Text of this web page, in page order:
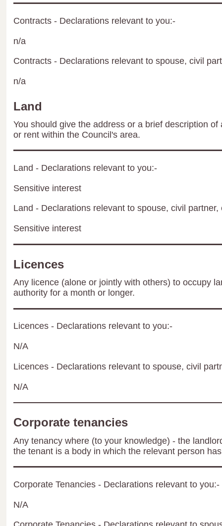
Contracts - Declarations relevant to you:-
n/a
Contracts - Declarations relevant to spouse, civil
n/a
Land
You should give the address or a brief description
or rent within the Council's area.
Land - Declarations relevant to you:-
Sensitive interest
Land - Declarations relevant to spouse, civil partner,
Sensitive interest
Licences
Any licence (alone or jointly with others) to occupy
authority for a month or longer.
Licences - Declarations relevant to you:-
N/A
Licences - Declarations relevant to spouse, civil
N/A
Corporate tenancies
Any tenancy where (to your knowledge) - the
the tenant is a body in which the relevant person
Corporate Tenancies - Declarations relevant to you:-
N/A